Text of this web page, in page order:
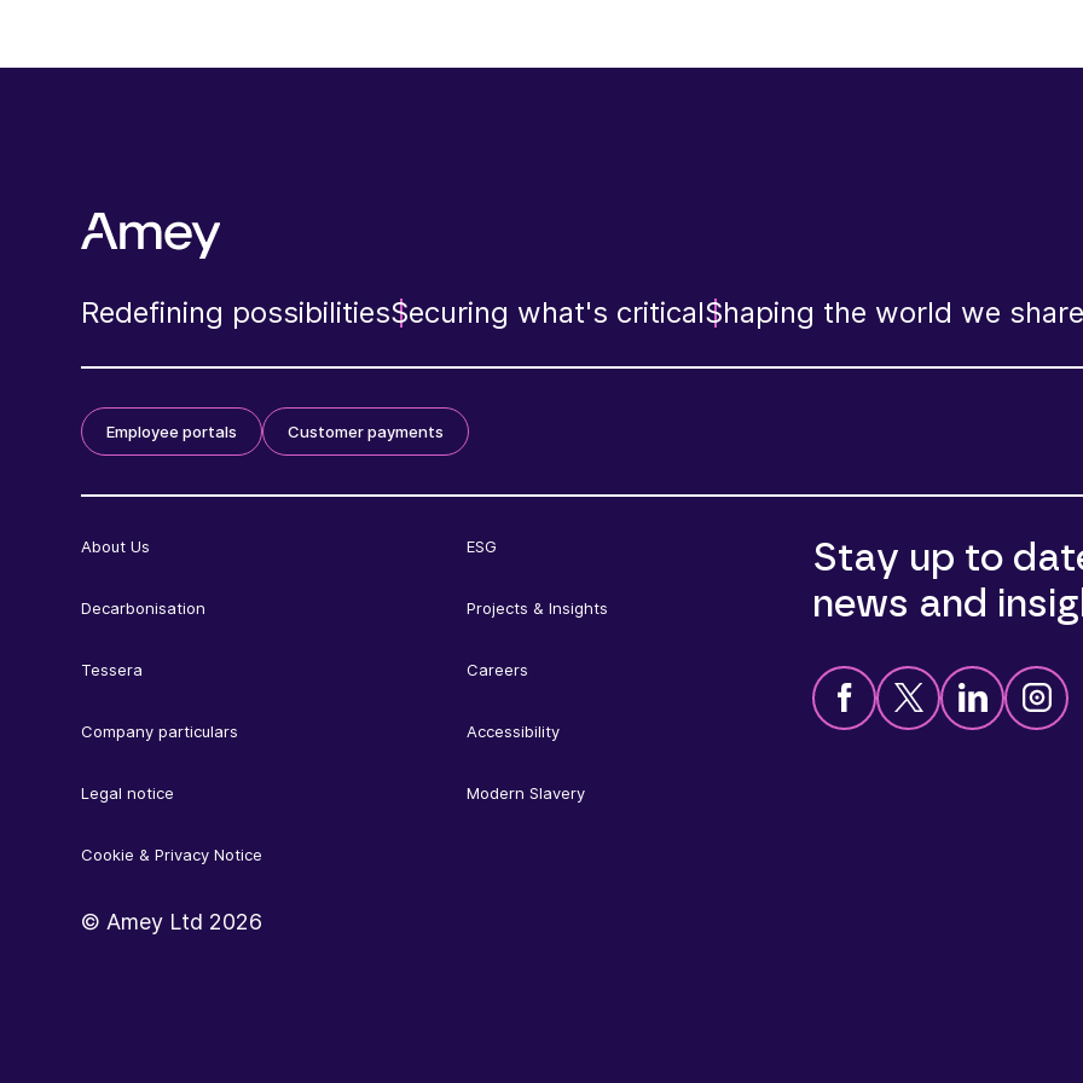
Redefining possibilitiesSecuring what's criticalShaping the world we share
Employee portals Customer payments
About Us ESG
Decarbonisation Projects & Insights
Tessera Careers
Company particulars Accessibility
Legal notice Modern Slavery
Cookie & Privacy Notice
Stay up to
news and
© Amey Ltd 2026